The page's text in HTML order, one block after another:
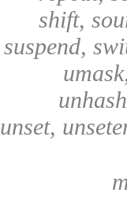
shift,
suspend,
unset,